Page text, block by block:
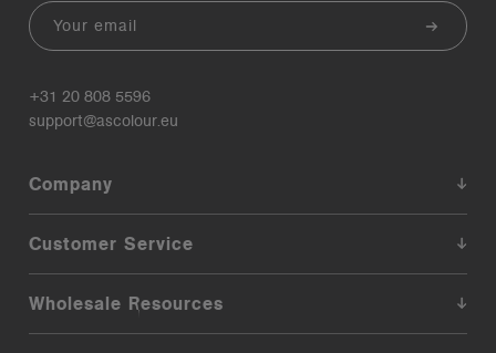
Email
+31 20 808 5596
support@ascolour.eu
Company
Customer Service
Wholesale Resources